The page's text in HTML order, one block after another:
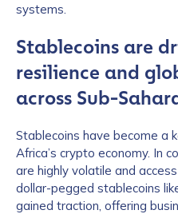
systems.
Stablecoins are
resilience and
across Sub-
Stablecoins have become a
Africa’s crypto economy. In
are highly volatile and
dollar-pegged stablecoins
gained traction, offering